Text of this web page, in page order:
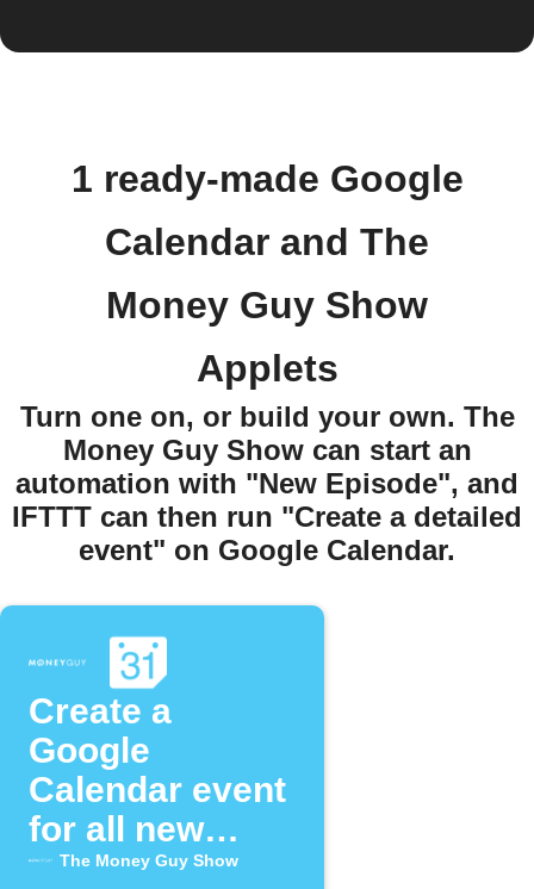
1 ready-made Google
Calendar and The
Money Guy Show
Applets
Turn one on, or build your own. The
Money Guy Show can start an
automation with "New Episode", and
IFTTT can then run "Create a detailed
event" on Google Calendar.
Create a
Google
Calendar event
for all new
episodes of
The Money Guy Show